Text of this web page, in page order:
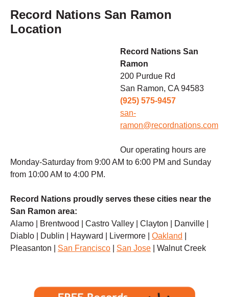
Record Nations San Ramon
Location
Record Nations San
Ramon
200 Purdue Rd
San Ramon, CA 94583
(925) 575-9457
san-
ramon@recordnations.com
Our operating hours are
Monday-Saturday from 9:00 AM to 6:00 PM and Sunday
from 10:00 AM to 4:00 PM.
Record Nations proudly serves these cities near the
San Ramon area:
Alamo | Brentwood | Castro Valley | Clayton | Danville |
Diablo | Dublin | Hayward | Livermore | Oakland
Pleasanton | San Francisco San Jose | Walnut Creek